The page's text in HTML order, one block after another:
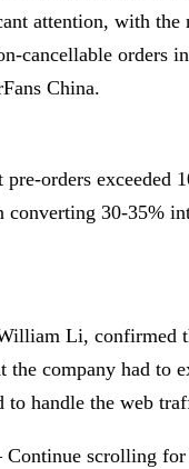
attention, with the
cancellable orders
China.
pre-orders exceeded
converting 30-35%
Li, confirmed
the company had to
to handle the web
Continue scrolling